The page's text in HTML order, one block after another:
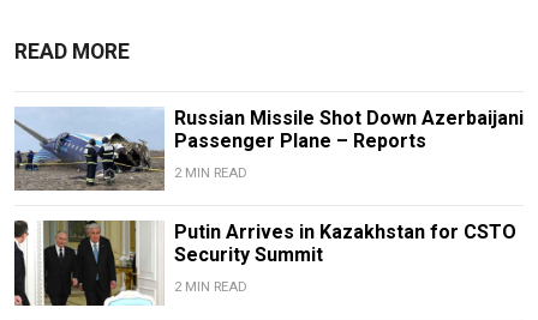
READ MORE
Russian Missile Shot Down Azerbaijani
Passenger Plane – Reports
2 MIN READ
Putin Arrives in Kazakhstan for CSTO
Security Summit
2 MIN READ